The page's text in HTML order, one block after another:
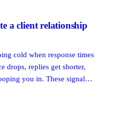
a client relationship
cold when response times
drops, replies get shorter,
you in. These signals